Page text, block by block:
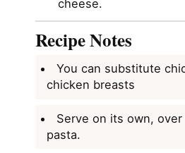
cheese.
Recipe Notes
You can substitute
chicken breasts
Serve on its own,
pasta.